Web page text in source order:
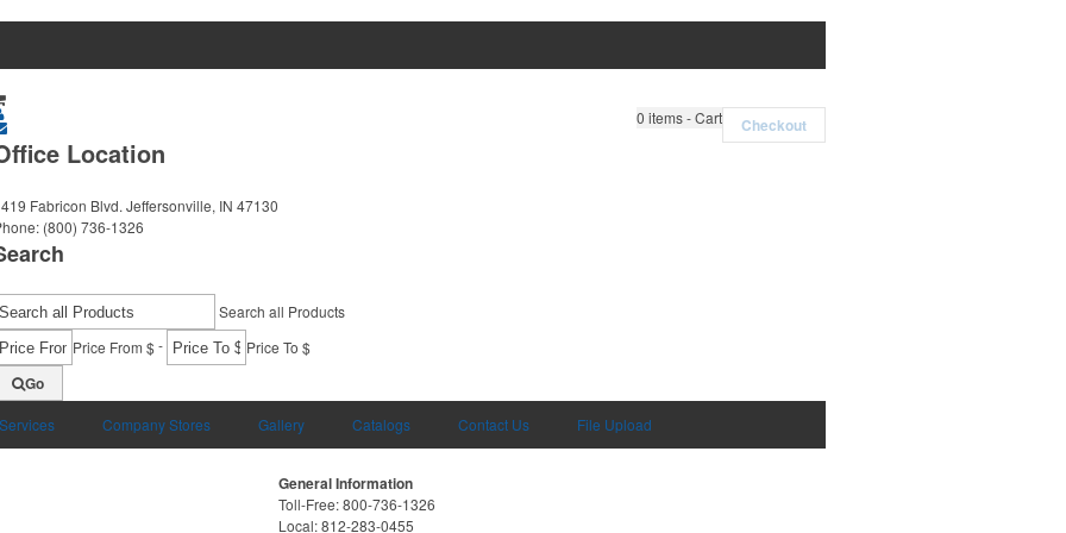
0 items - Cart Checkout
Location
Fabricon Blvd. Jeffersonville, IN 47130
(800) 736-1326
Search all Products
Price From $- Price To $
Go
Company Stores Gallery Catalogs Contact Us File Upload
General Information
Toll-Free: 800-736-1326
Local: 812-283-0455